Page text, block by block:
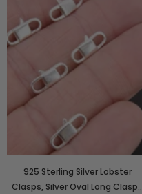
925 Sterling Silver Lobster
Clasps, Silver Oval Long Clasps